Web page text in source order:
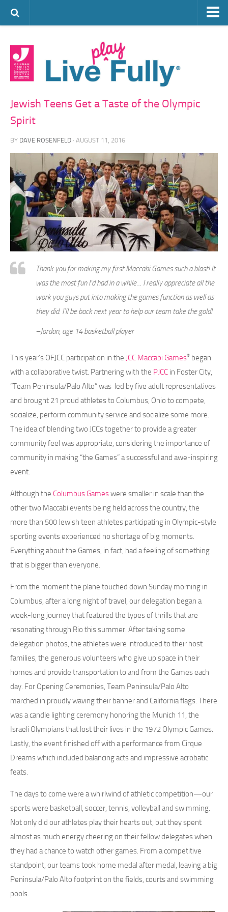
FAMILY LIFE
FOOD
JEWISH LIFE
SENIOR LIVING
AUTHORS
VISIT THE OFJCC
Jewish Teens Get a Taste of the Olympic
Spirit
BY DAVE ROSENFELD · AUGUST 11, 2016
Thank you for making my first Maccabi Games such a blast! It
was the most fun I’d had in a while… I really appreciate all the
work you guys put into making the games function as well as
they did. I’ll be back next year to help our team take the gold!
–Jordan, age 14 basketball player
This year’s OFJCC participation in the JCC Maccabi Games® began
with a collaborative twist. Partnering with the PJCC in Foster City,
“Team Peninsula/Palo Alto” was led by five adult representatives
and brought 21 proud athletes to Columbus, Ohio to compete,
socialize, perform community service and socialize some more.
The idea of blending two JCCs together to provide a greater
community feel was appropriate, considering the importance of
community in making “the Games” a successful and awe-inspiring
event.
Although the Columbus Gameswere smaller in scale than the
other two Maccabi events being held across the country, the
more than 500 Jewish teen athletes participating in Olympic-style
sporting events experienced no shortage of big moments.
Everything about the Games, in fact, had a feeling of something
that is bigger than everyone.
From the moment the plane touched down Sunday morning in
Columbus, after a long night of travel, our delegation began a
week-long journey that featured the types of thrills that are
resonating through Rio this summer. After taking some
delegation photos, the athletes were introduced to their host
families, the generous volunteers who give up space in their
homes and provide transportation to and from the Games each
day. For Opening Ceremonies, Team Peninsula/Palo Alto
marched in proudly waving their banner and California flags. There
was a candle lighting ceremony honoring the Munich 11, the
Israeli Olympians that lost their lives in the 1972 Olympic Games.
Lastly, the event finished off with a performance from Cirque
Dreams which included balancing acts and impressive acrobatic
feats.
The days to come were a whirlwind of athletic competition—our
sports were basketball, soccer, tennis, volleyball and swimming.
Not only did our athletes play their hearts out, but they spent
almost as much energy cheering on their fellow delegates when
they had a chance to watch other games. From a competitive
standpoint, our teams took home medal after medal, leaving a big
Peninsula/Palo Alto footprint on the fields, courts and swimming
pools.